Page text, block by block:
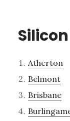
Atherton
Belmont
Brisbane